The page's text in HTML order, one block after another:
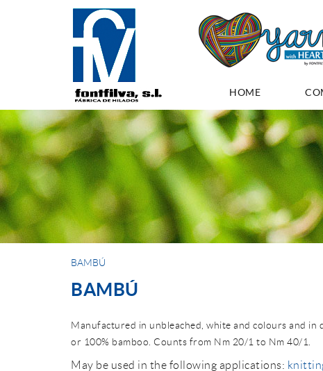
HOME
BAMBÚ
BAMBÚ
Manufactured in unbleached, white and colours and
or 100% bamboo. Counts from Nm 20/1 to Nm 40/1.
May be used in the following applications: